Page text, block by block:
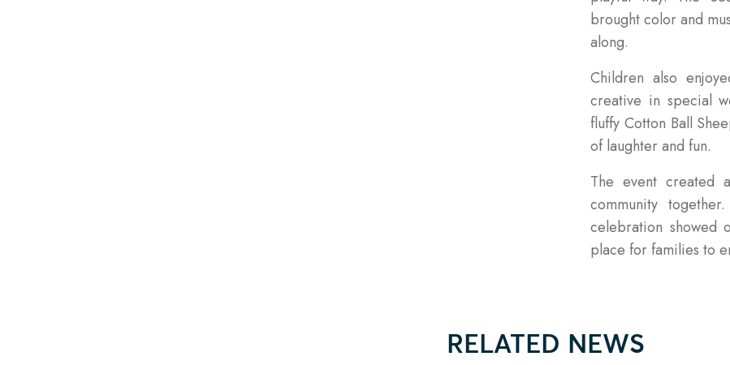
brought color and
along.
Children also
creative in special
fluffy Cotton Ball
of laughter and fun.
The event created
community
celebration showed
place for families to
RELATED NEWS